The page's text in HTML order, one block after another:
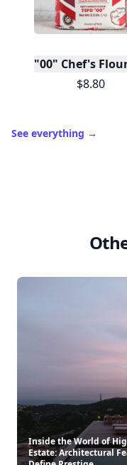
"00" Chef's
$8.80
See everything →
Inside the World of
Estate: Architectural